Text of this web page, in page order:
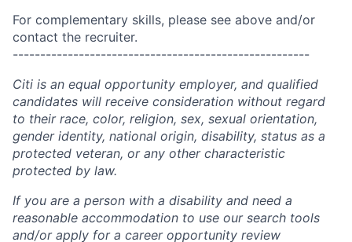
For complementary skills, please see above and/or
contact the recruiter.
------------------------------------------------------
Citi is an equal opportunity employer, and qualified
candidates will receive consideration without regard
to their race, color, religion, sex, sexual orientation,
gender identity, national origin, disability, status as a
protected veteran, or any other characteristic
protected by law.
If you are a person with a disability and need a
reasonable accommodation to use our search tools
and/or apply for a career opportunity review